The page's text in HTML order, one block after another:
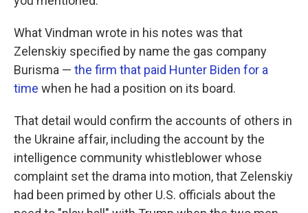
What Vindman wrote in his notes was that
Zelenskiy specified by name the gas company
Burisma — the firm that paid Hunter Biden for a
time when he had a position on its board.
That detail would confirm the accounts of others in
the Ukraine affair, including the account by the
intelligence community whistleblower whose
complaint set the drama into motion, that Zelenskiy
had been primed by other U.S. officials about the